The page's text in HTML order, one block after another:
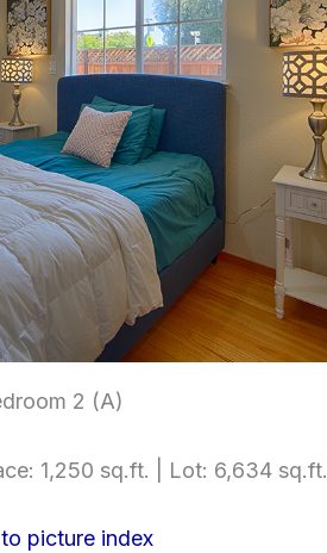
2 (A)
1,250 sq.ft. | Lot: 6,634 sq.ft.
picture index